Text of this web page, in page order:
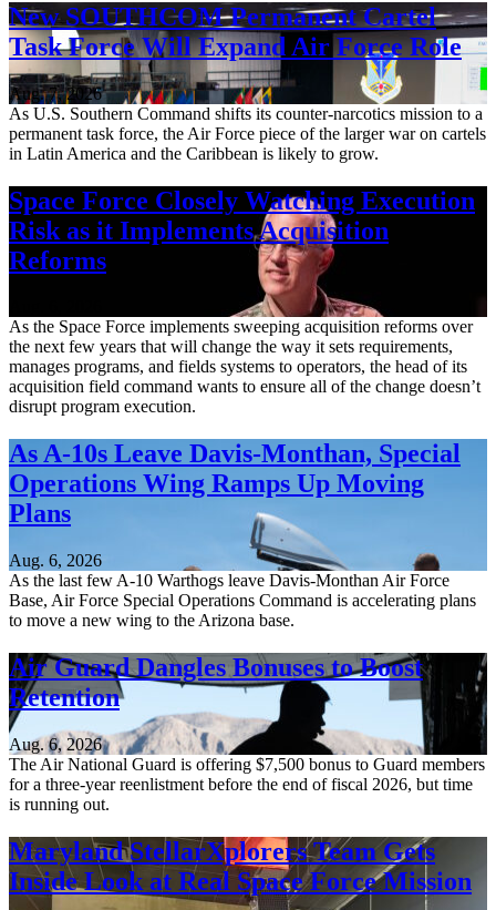
New SOUTHCOM Permanent Cartel
Task Force Will Expand Air Force Role
Aug. 7, 2026
As U.S. Southern Command shifts its counter-narcotics mission to a
permanent task force, the Air Force piece of the larger war on cartels
in Latin America and the Caribbean is likely to grow.
Space Force Closely Watching Execution
Risk as it Implements Acquisition
Reforms
As the Space Force implements sweeping acquisition reforms over
the next few years that will change the way it sets requirements,
manages programs, and fields systems to operators, the head of its
acquisition field command wants to ensure all of the change doesn’t
disrupt program execution.
As A-10s Leave Davis-Monthan, Special
Operations Wing Ramps Up Moving
Plans
Aug. 6, 2026
As the last few A-10 Warthogs leave Davis-Monthan Air Force
Base, Air Force Special Operations Command is accelerating plans
to move a new wing to the Arizona base.
Air Guard Dangles Bonuses to Boost
Retention
Aug. 6, 2026
The Air National Guard is offering $7,500 bonus to Guard members
for a three-year reenlistment before the end of fiscal 2026, but time
is running out.
Maryland StellarXplorers Team Gets
Inside Look at Real Space Force Mission